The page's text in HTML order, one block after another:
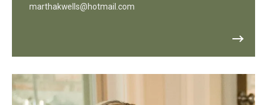
marthakwells@hotmail.com